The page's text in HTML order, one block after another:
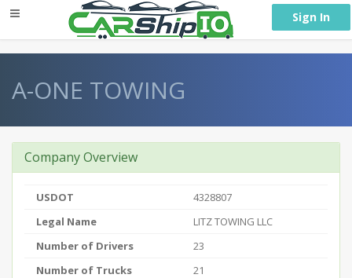
Sign In
A-ONE TOWING
Company Overview
USDOT
4328807
Legal Name
LITZ TOWING LLC
Number of Drivers
23
Number of Trucks
21